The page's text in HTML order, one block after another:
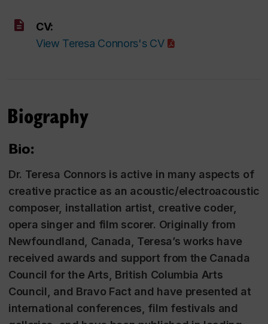
CV:
View Teresa Connors's CV
Biography
Bio:
Dr. Teresa Connors is active in many aspects of
creative practice as an acoustic/electroacoustic
composer, installation artist, creative coder,
opera singer and film scorer. Originally from
Newfoundland, Canada, Teresa’s works have
received awards and support from the Canada
Council for the Arts, British Columbia Arts
Council, and Bravo Fact and have presented at
international conferences, film festivals and